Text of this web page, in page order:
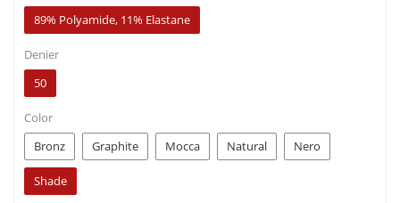
89% Polyamide, 11% Elastane
Denier
50
Color
Bronz
Graphite Mocca Natural Nero
Shade